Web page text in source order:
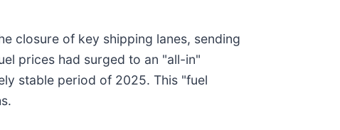
closure of key shipping lanes, sending
prices had surged to an "all-in"
stable period of 2025. This "fuel